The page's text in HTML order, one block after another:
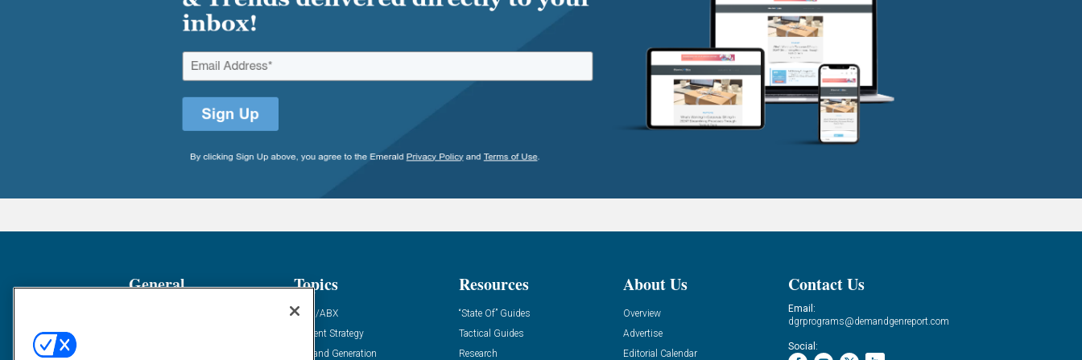
General Topics
ABM/ABX
Content Strategy
Demand Generation
Resources
“State Of” Guides
Tactical Guides
Research
About Us
Overview
Advertise
Editorial Calendar
Contact Us
Email:
dgrprograms@demandgenreport.com
Social: